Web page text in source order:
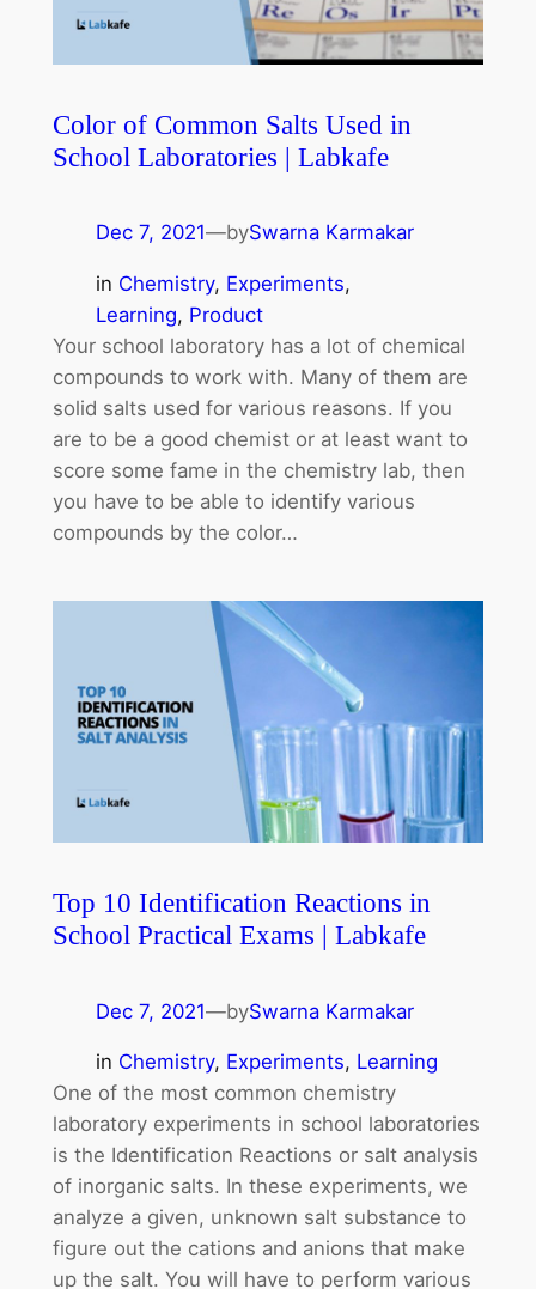
Color of Common Salts Used in
School Laboratories | Labkafe
Dec 7, 2021—bySwarna Karmakar
in Chemistry, Experiments
Learning, Product
Your school laboratory has a lot of chemical
compounds to work with. Many of them are
solid salts used for various reasons. If you
are to be a good chemist or at least want to
score some fame in the chemistry lab, then
you have to be able to identify various
compounds by the color…
Top 10 Identification Reactions in
School Practical Exams | Labkafe
Dec 7, 2021—bySwarna Karmakar
in Chemistry, Experiments, Learning
One of the most common chemistry
laboratory experiments in school laboratories
is the Identification Reactions or salt analysis
of inorganic salts. In these experiments, we
analyze a given, unknown salt substance to
figure out the cations and anions that make
up the salt. You will have to perform various